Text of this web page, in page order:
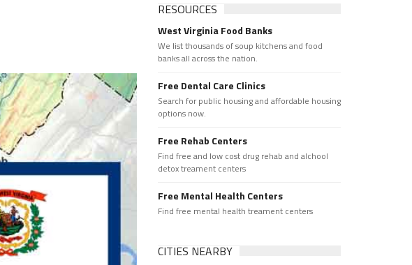
RESOURCES
West Virginia Food Banks
We list thousands of soup kitchens and food
banks all across the nation.
Free Dental Care Clinics
Search for public housing and affordable housing
options now.
Free Rehab Centers
Find free and low cost drug rehab and alchool
detox treament centers
Free Mental Health Centers
Find free mental health treament centers
CITIES NEARBY